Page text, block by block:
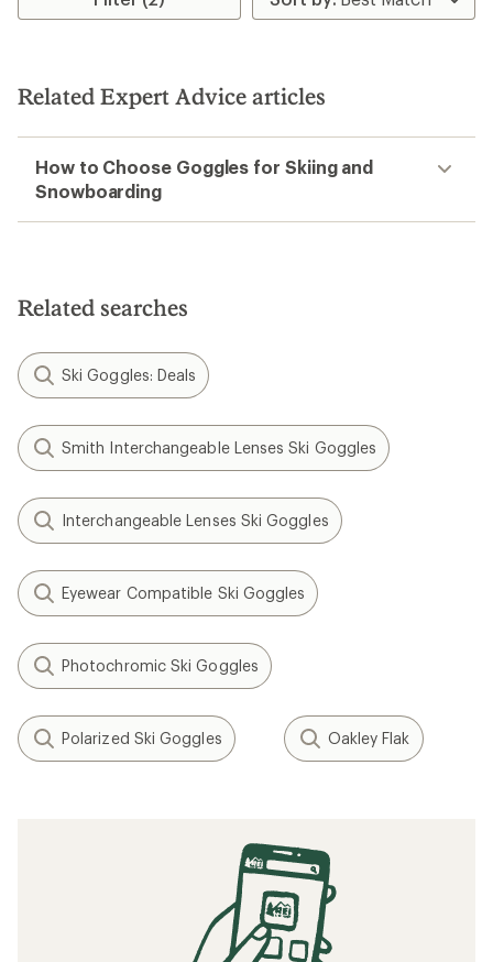
Related Expert Advice articles
How to Choose Goggles for Skiing and
Snowboarding
Related searches
Ski Goggles: Deals
Smith Interchangeable Lenses Ski Goggles
Interchangeable Lenses Ski Goggles
Eyewear Compatible Ski Goggles
Photochromic Ski Goggles
Polarized Ski Goggles Oakley Flak